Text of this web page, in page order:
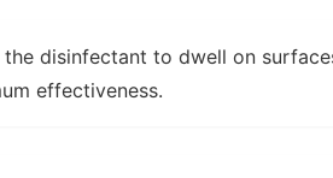
the disinfectant to dwell on
effectiveness.